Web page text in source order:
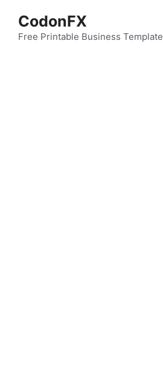
content
CodonFX
Free Printable Business Template